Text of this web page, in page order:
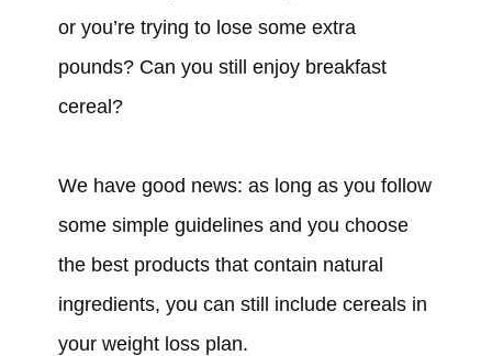
or you’re trying to lose some extra
pounds? Can you still enjoy breakfast
cereal?
We have good news: as long as you follow
some simple guidelines and you choose
the best products that contain natural
ingredients, you can still include cereals in
your weight loss plan.